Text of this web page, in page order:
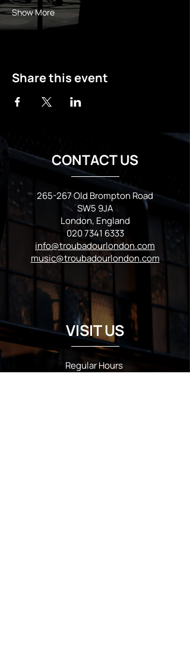
Show More
Share this event
CONTACT US
265-267 Old Brompton Road
SW5 9JA
London, England
020 7341 6333
info@troubadourlondon.com
music@troubadourlondon.com
VISIT US
Regular Hours